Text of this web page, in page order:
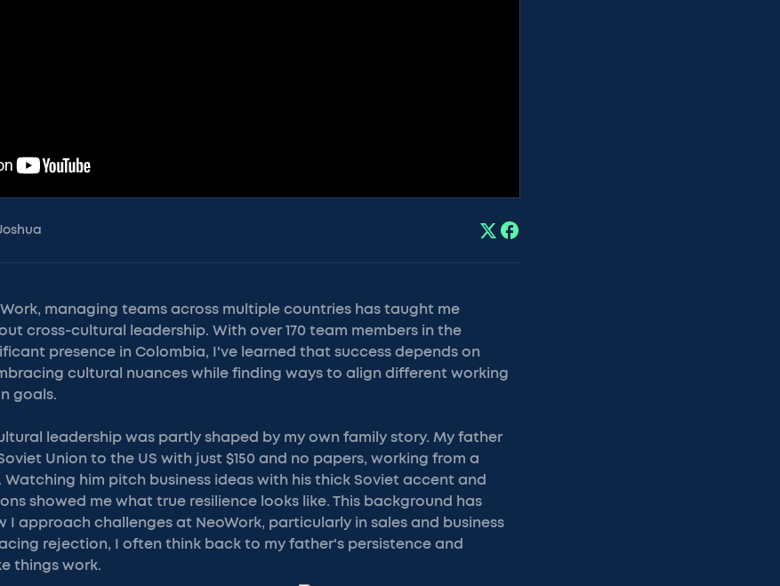
managing teams across multiple countries has taught me
cross-cultural leadership. With over 170 team members in the
presence in Colombia, I've learned that success depends on
cultural nuances while finding ways to align different working
goals.
leadership was partly shaped by my own family story. My father
Union to the US with just $150 and no papers, working from a
Watching him pitch business ideas with his thick Soviet accent and
showed me what true resilience looks like. This background has
I approach challenges at NeoWork, particularly in sales and business
rejection, I often think back to my father's persistence and
things work.